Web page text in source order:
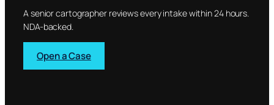
A senior cartographer reviews every intake within 24 hours.
NDA-backed.
Open a Case